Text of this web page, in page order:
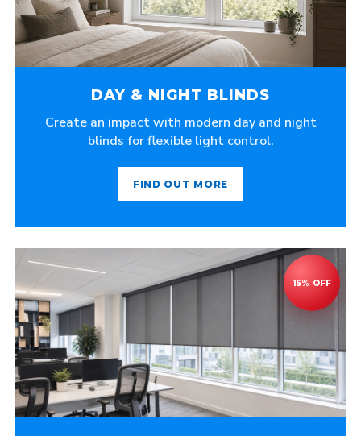
DAY & NIGHT BLINDS
Create an impact with modern day and night
blinds for flexible light control.
FIND OUT MORE